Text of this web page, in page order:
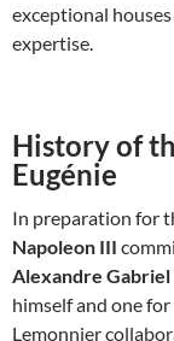
exceptional
expertise.
History of
Eugénie
In preparation for
Napoleon III
Alexandre
himself and one
Lemonnier